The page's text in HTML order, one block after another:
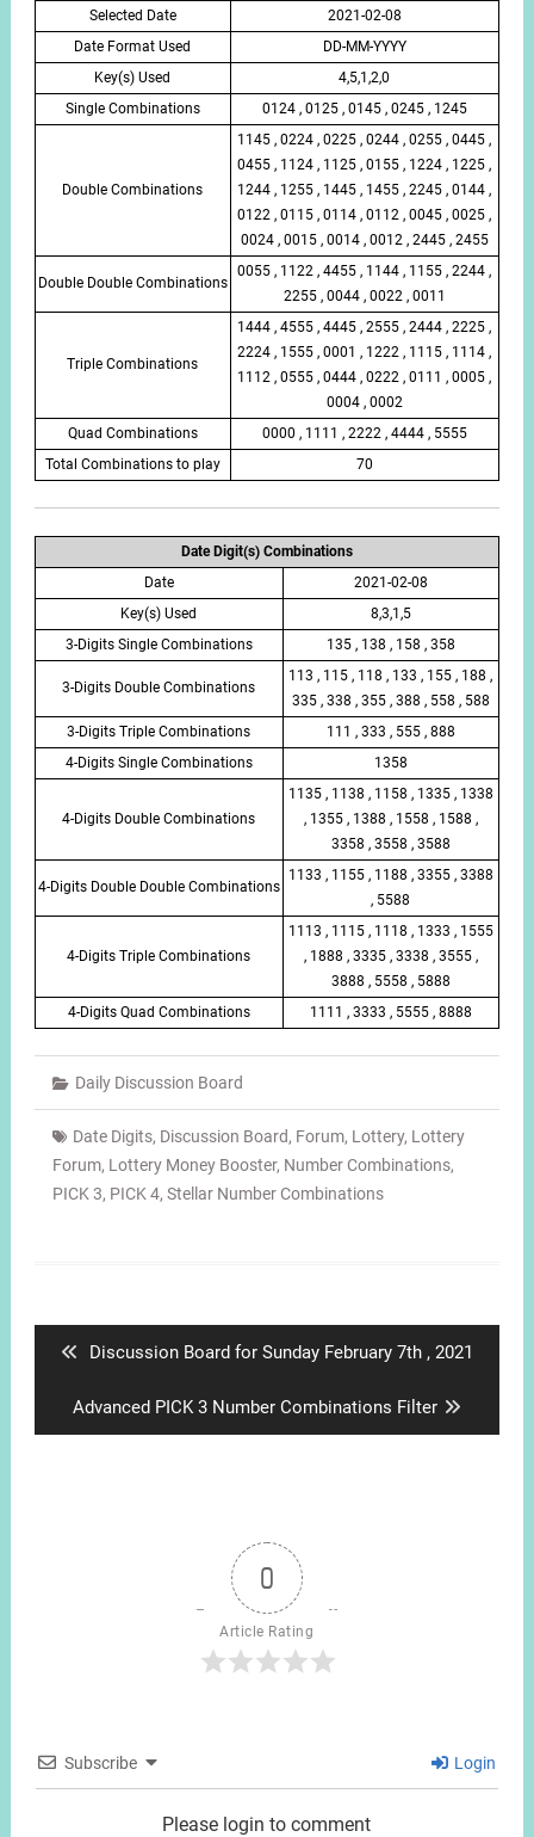
Selected Date
2021-02-08
Date Format Used
DD-MM-YYYY
Key(s) Used
4,5,1,2,0
Single Combinations
0124 , 0125 , 0145 , 0245 , 1245
Double Combinations
1145 , 0224 , 0225 , 0244 , 0255 , 0445 ,
0455 , 1124 , 1125 , 0155 , 1224 , 1225 ,
1244 , 1255 , 1445 , 1455 , 2245 , 0144 ,
0122 , 0115 , 0114 , 0112 , 0045 , 0025 ,
0024 , 0015 , 0014 , 0012 , 2445 , 2455
Double Double Combinations
0055 , 1122 , 4455 , 1144 , 1155 , 2244 ,
2255 , 0044 , 0022 , 0011
Triple Combinations
1444 , 4555 , 4445 , 2555 , 2444 , 2225 ,
2224 , 1555 , 0001 , 1222 , 1115 , 1114 ,
1112 , 0555 , 0444 , 0222 , 0111 , 0005 ,
0004 , 0002
Quad Combinations
0000 , 1111 , 2222 , 4444 , 5555
Total Combinations to play
70
Date Digit(s) Combinations
Date
2021-02-08
Key(s) Used
8,3,1,5
3-Digits Single Combinations
135 , 138 , 158 , 358
3-Digits Double Combinations
113 , 115 , 118 , 133 , 155 , 188 ,
335 , 338 , 355 , 388 , 558 , 588
3-Digits Triple Combinations
111 , 333 , 555 , 888
4-Digits Single Combinations
1358
4-Digits Double Combinations
1135 , 1138 , 1158 , 1335 , 1338
, 1355 , 1388 , 1558 , 1588 ,
3358 , 3558 , 3588
4-Digits Double Double Combinations
1133 , 1155 , 1188 , 3355 , 3388
, 5588
4-Digits Triple Combinations
1113 , 1115 , 1118 , 1333 , 1555
, 1888 , 3335 , 3338 , 3555 ,
3888 , 5558 , 5888
4-Digits Quad Combinations
1111 , 3333 , 5555 , 8888
Daily Discussion Board
Date Digits, Discussion Board, Forum, Lottery, Lottery
Forum, Lottery Money Booster, Number Combinations,
PICK 3, PICK 4, Stellar Number Combinations
Previous
Discussion Board for Sunday February 7th , 2021
Next
post:
Advanced PICK 3 Number Combinations Filter
0
Article Rating
Subscribe Login
Please login to comment